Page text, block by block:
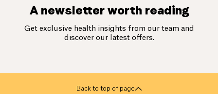
A newsletter worth reading
Get exclusive health insights from our team and
discover our latest offers.
Back to top of page